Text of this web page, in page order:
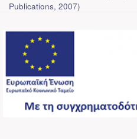
Publications, 2007)